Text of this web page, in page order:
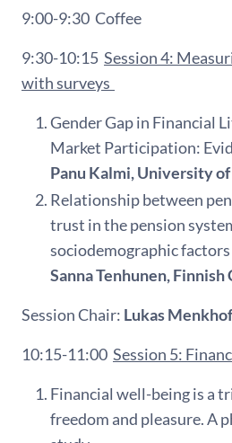
9:00-9:30 Coffee
9:30-10:15 Session 4:
with surveys
Gender Gap in Financial
Market Participation:
Panu Kalmi, University of
Relationship between
trust in the pension
sociodemographic factors
Sanna Tenhunen,
Session Chair: Lukas
10:15-11:00 Session 5:
Financial well-being is a
freedom and pleasure. A